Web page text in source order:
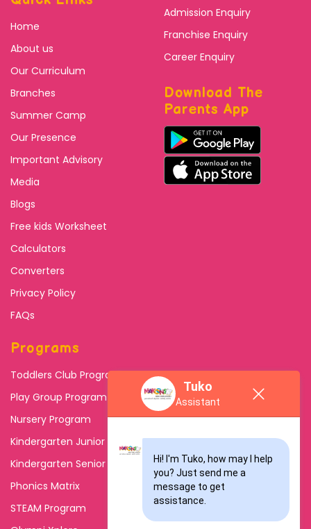
Tuko
Assistant
Hi! I'm Tuko, how may I help
you? Just send me a
message to get
assistance.
Home
About us
Our Curriculum
Branches
Summer Camp
Our Presence
Important Advisory
Media
Blogs
Free kids Worksheet
Calculators
Converters
Privacy Policy
FAQs
Admission Enquiry
Franchise Enquiry
Career Enquiry
Download The
Parents App
Programs
Toddlers Club Program
Play Group Program
Nursery Program
Kindergarten Junior
Kindergarten Senior
Phonics Matrix
STEAM Program